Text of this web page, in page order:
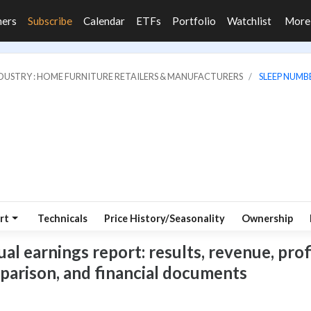
Subscribe Calendar ETFs Portfolio Watchlist
: HOME FURNITURE RETAILERS & MANUFACTURERS SLEEP
Technicals Price History/Seasonality Ownership
earnings report: results, revenue,
and financial documents